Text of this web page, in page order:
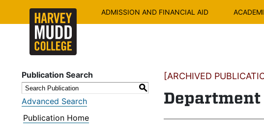
ADMISSION AND FINANCIAL AID
Publication Search
S
Advanced Search
Publication Home
[ARCHIVED
Department